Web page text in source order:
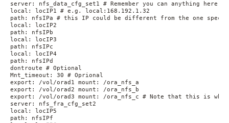
server: nfs_data_cfg_set1 # Remember you can anything here.
local: locIP1 # e.g. local:168.192.1.32
path: nfsIPa # this IP could be different from the one
local: locIP2
path: nfsIPb
local: locIP3
path: nfsIPc
local: locIP4
path: nfsIPd
dontroute # Optional
Mnt_timeout: 30 # Oprional
export: /vol/orad1 mount: /ora_nfs_a
export: /vol/orad2 mount: /ora_nfs_b
export: /vol/orad3 mount: /ora_nfs_c # Note that this is
server: nfs_fra_cfg_set2
local: locIP5
path: nfsIPf